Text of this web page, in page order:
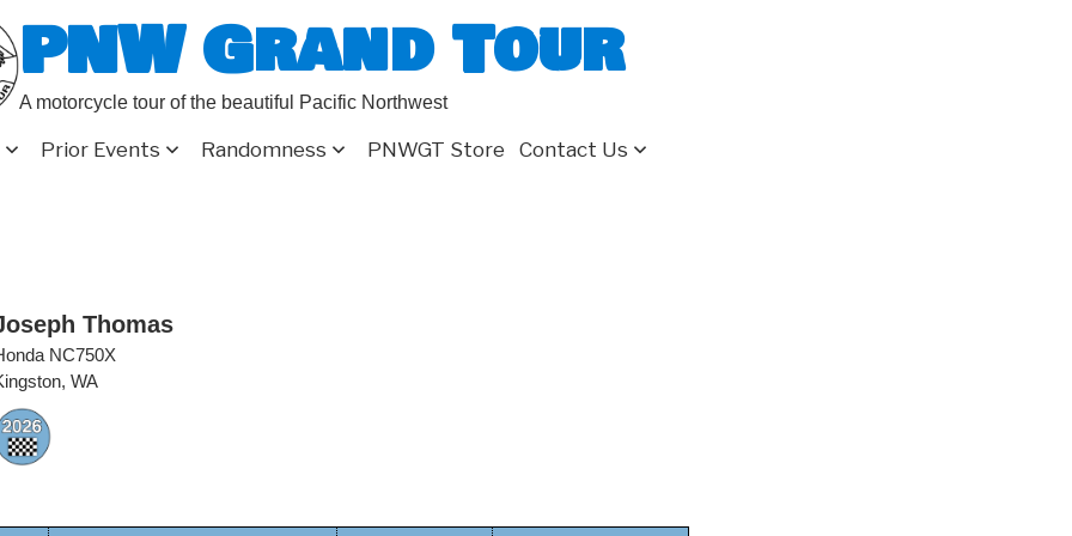
PNW Grand Tour
A motorcycle tour of the beautiful Pacific Northwest
Prior Events Randomness PNWGT Store Contact Us
Thomas
NC750X
WA